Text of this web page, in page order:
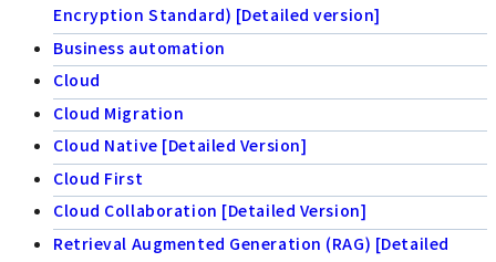
Encryption Standard) [Detailed version]
Business automation
Cloud
Cloud Migration
Cloud Native [Detailed Version]
Cloud First
Cloud Collaboration [Detailed Version]
Retrieval Augmented Generation (RAG) [Detailed